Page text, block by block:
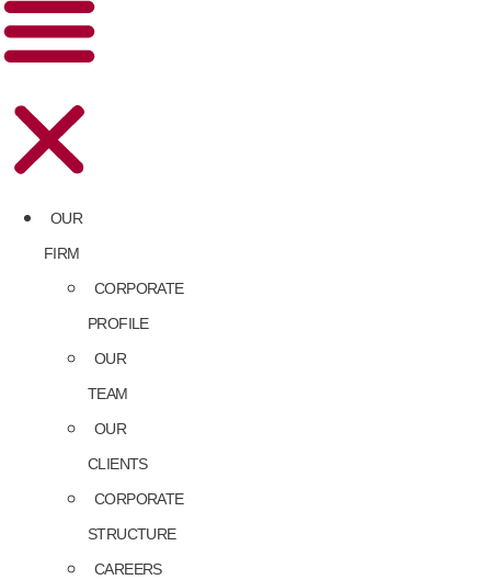
OUR
FIRM
CORPORATE
PROFILE
OUR
TEAM
OUR
CLIENTS
CORPORATE
STRUCTURE
CAREERS